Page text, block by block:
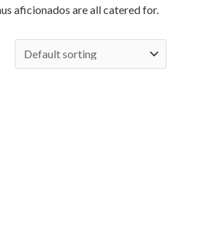
aficionados are all catered for.